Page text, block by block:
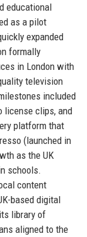
educational
as a pilot
expanded
formally
in London with
television
included
license clips, and
platform that
(launched in
as the UK
schools.
content
based digital
library of
aligned to the